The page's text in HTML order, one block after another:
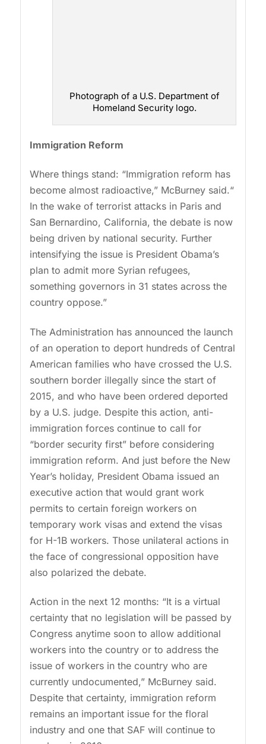
Photograph of a U.S. Department of
Homeland Security logo.
Immigration Reform
Where things stand: “Immigration reform has
become almost radioactive,” McBurney said.“
In the wake of terrorist attacks in Paris and
San Bernardino, California, the debate is now
being driven by national security. Further
intensifying the issue is President Obama’s
plan to admit more Syrian refugees,
something governors in 31 states across the
country oppose.”
The Administration has announced the launch
of an operation to deport hundreds of Central
American families who have crossed the U.S.
southern border illegally since the start of
2015, and who have been ordered deported
by a U.S. judge. Despite this action, anti-
immigration forces continue to call for
“border security first” before considering
immigration reform. And just before the New
Year’s holiday, President Obama issued an
executive action that would grant work
permits to certain foreign workers on
temporary work visas and extend the visas
for H-1B workers. Those unilateral actions in
the face of congressional opposition have
also polarized the debate.
Action in the next 12 months: “It is a virtual
certainty that no legislation will be passed by
Congress anytime soon to allow additional
workers into the country or to address the
issue of workers in the country who are
currently undocumented,” McBurney said.
Despite that certainty, immigration reform
remains an important issue for the floral
industry and one that SAF will continue to